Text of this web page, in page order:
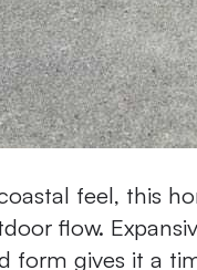
feel, this
flow.
form gives it a